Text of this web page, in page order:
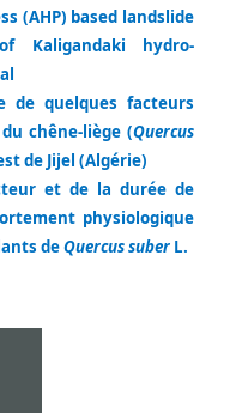
(AHP) based landslide
Kaligandaki hydro-
de quelques facteurs
chêne-liège (Quercus
de Jijel (Algérie)
et de la durée de
physiologique
deQuercus suber L.